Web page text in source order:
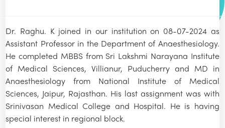
Dr. Raghu. K joined in our institution on 08-07-2024 as
Assistant Professor in the Department of Anaesthesiology.
He completed MBBS from Sri Lakshmi Narayana Institute
of Medical Sciences, Villianur, Puducherry and MD in
Anaesthesiology from National Institute of Medical
Sciences, Jaipur, Rajasthan. His last assignment was with
Srinivasan Medical College and Hospital. He is having
special interest in regional block.